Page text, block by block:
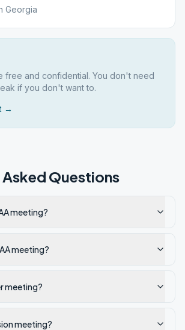
Georgia
free and confidential. You don't need
if you don't want to.
→
Questions
meeting?
meeting?
meeting?
meeting?